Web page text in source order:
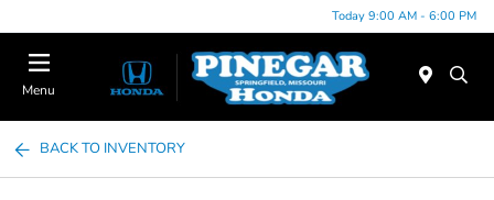
Today 9:00 AM - 6:00 PM
Menu
BACK TO INVENTORY